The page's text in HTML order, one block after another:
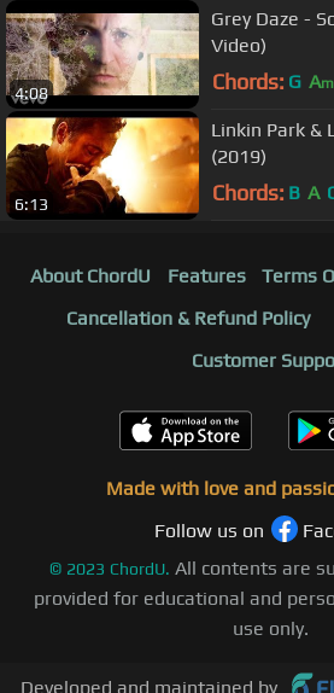
4:08
Grey Daze -
Video)
Chords: G Am
6:13
Linkin Park &
(2019)
Chords: B A
About ChordU Features Terms
Cancellation & Refund Policy
Customer
Made with love and
Follow us on
© 2023 ChordU. All contents are
provided for educational and
use only.
Developed and maintained by